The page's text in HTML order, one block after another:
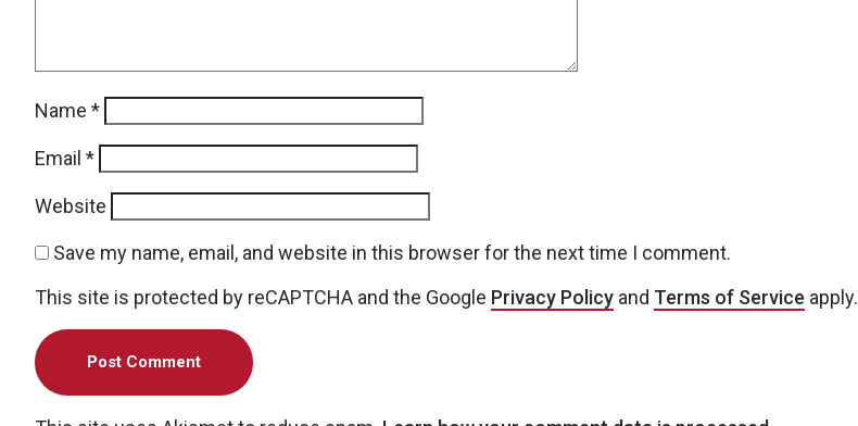
Name *
Email *
Website
Save my name, email, and website in this browser for the next time I comment.
This site is protected by reCAPTCHA and the Google Privacy Policy and Terms of Service apply.